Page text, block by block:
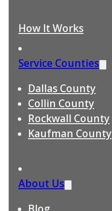
How It Works
Service Counties
Dallas County
Collin County
Rockwall County
Kaufman County
About Us